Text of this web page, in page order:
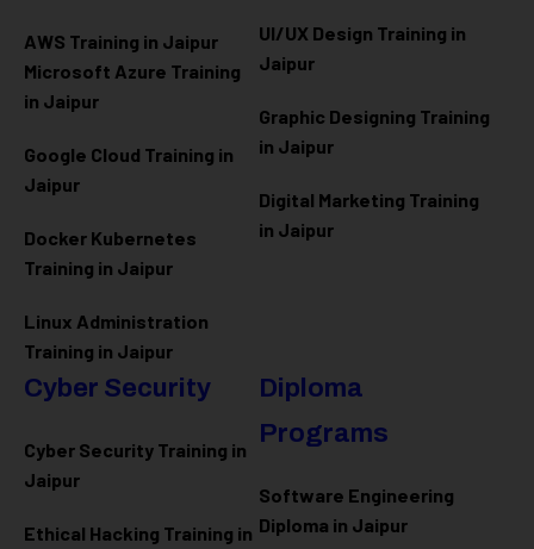
AWS Training in Jaipur
Microsoft Azure Training
in Jaipur
Google Cloud Training in
Jaipur
Docker Kubernetes
Training in Jaipur
Linux Administration
Training in Jaipur
UI/UX Design Training in
Jaipur
Graphic Designing Training
in Jaipur
Digital Marketing Training
in Jaipur
Cyber Security
Cyber Security Training in
Jaipur
Ethical Hacking Training in
Diploma
Programs
Software Engineering
Diploma in Jaipur